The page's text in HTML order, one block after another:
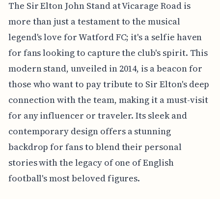
The Sir Elton John Stand at Vicarage Road is
more than just a testament to the musical
legend's love for Watford FC; it's a selfie haven
for fans looking to capture the club's spirit. This
modern stand, unveiled in 2014, is a beacon for
those who want to pay tribute to Sir Elton's deep
connection with the team, making it a must-visit
for any influencer or traveler. Its sleek and
contemporary design offers a stunning
backdrop for fans to blend their personal
stories with the legacy of one of English
football's most beloved figures.